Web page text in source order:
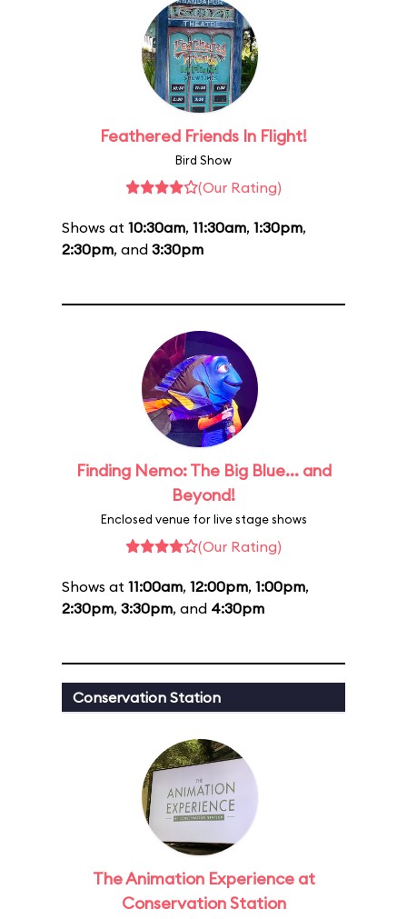
Feathered Friends In Flight!
Bird Show
(Our Rating)
Shows at 10:30am, 11:30am, 1:30pm,
2:30pm, and 3:30pm
Finding Nemo: The Big Blue... and
Beyond!
Enclosed venue for live stage shows
(Our Rating)
Shows at 11:00am, 12:00pm, 1:00pm,
2:30pm, 3:30pm, and 4:30pm
Conservation Station
The Animation Experience at
Conservation Station